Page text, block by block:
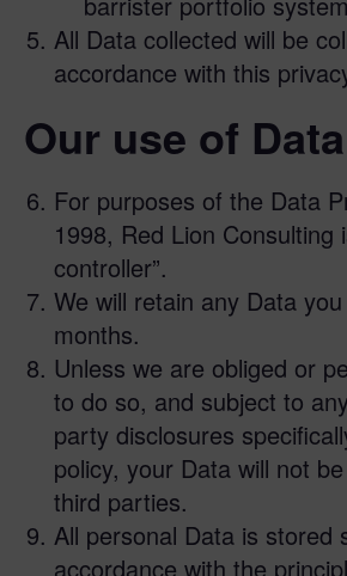
All Data collected will be
accordance with this
Our use of Data
For purposes of the Data
1998, Red Lion Consulting
controller”.
We will retain any Data
months.
Unless we are obliged or
to do so, and subject to
party disclosures
policy, your Data will not
third parties.
All personal Data is stored
accordance with the